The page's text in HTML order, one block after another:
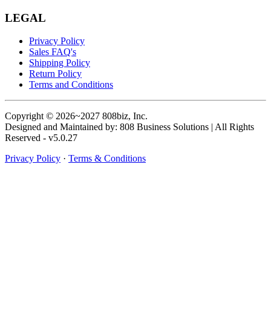
LEGAL
Privacy Policy
Sales FAQ's
Shipping Policy
Return Policy
Terms and Conditions
Copyright © 2026~2027 808biz, Inc.
Designed and Maintained by: 808 Business Solutions | All Rights
Reserved - v5.0.27
Privacy Policy · Terms & Conditions